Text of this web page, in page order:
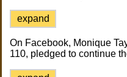
expand
On Facebook, Monique
110, pledged to continue